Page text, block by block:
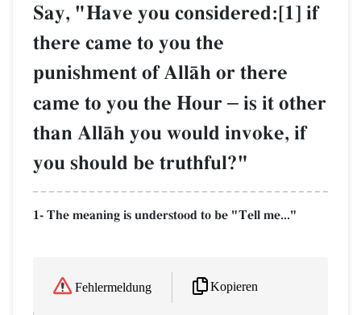
Say, "Have you considered:[1] if
there came to you the
punishment of AllŒh or there
came to you the Hour – is it other
than AllŒh you would invoke, if
you should be truthful?"
1- The meaning is understood to be "Tell me..."
Fehlermeldung Kopieren